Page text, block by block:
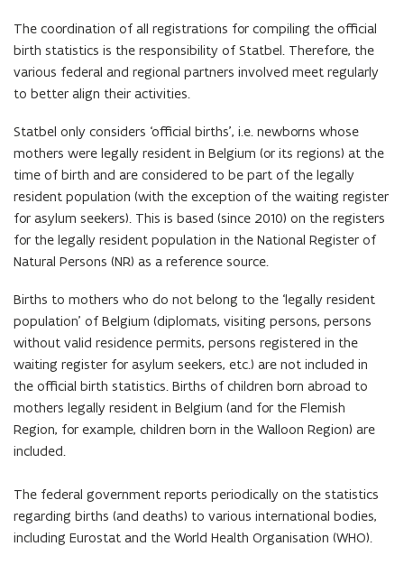
The coordination of all registrations for compiling the official
birth statistics is the responsibility of Statbel. Therefore, the
various federal and regional partners involved meet regularly
to better align their activities.
Statbel only considers ‘official births’, i.e. newborns whose
mothers were legally resident in Belgium (or its regions) at the
time of birth and are considered to be part of the legally
resident population (with the exception of the waiting register
for asylum seekers). This is based (since 2010) on the registers
for the legally resident population in the National Register of
Natural Persons (NR) as a reference source.
Births to mothers who do not belong to the ‘legally resident
population’ of Belgium (diplomats, visiting persons, persons
without valid residence permits, persons registered in the
waiting register for asylum seekers, etc.) are not included in
the official birth statistics. Births of children born abroad to
mothers legally resident in Belgium (and for the Flemish
Region, for example, children born in the Walloon Region) are
included.
The federal government reports periodically on the statistics
regarding births (and deaths) to various international bodies,
including Eurostat and the World Health Organisation (WHO).